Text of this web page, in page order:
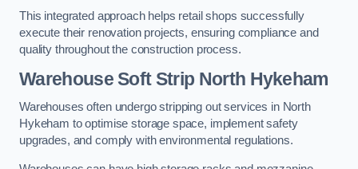
This integrated approach helps retail shops successfully
execute their renovation projects, ensuring compliance and
quality throughout the construction process.
WarehouseSoft Strip North Hykeham
Warehouses often undergo stripping out services in North
Hykeham to optimise storage space, implement safety
upgrades, and comply with environmental regulations.